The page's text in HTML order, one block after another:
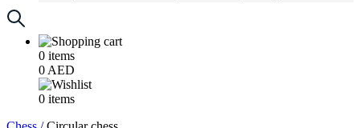
0 items
0 AED
0 items